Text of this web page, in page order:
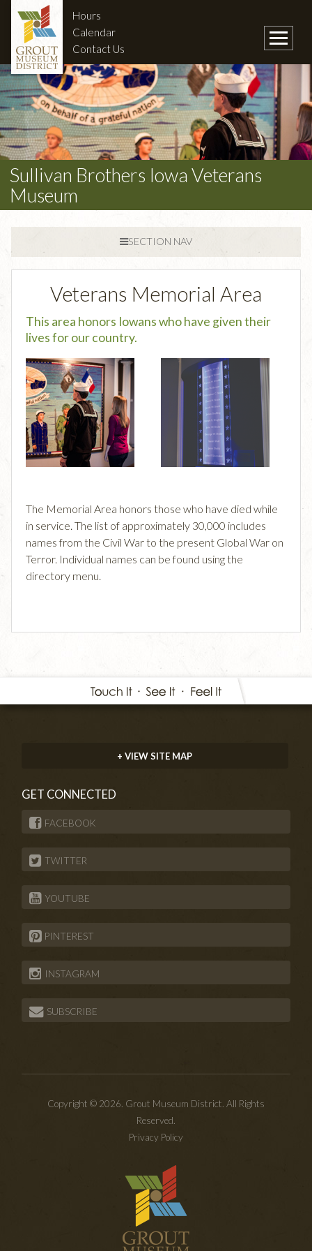
Hours
Calendar
Contact Us
Sullivan Brothers Iowa Veterans
Museum
SECTION NAV
Veterans Memorial Area
This area honors Iowans who have given their
lives for our country.
The Memorial Area honors those who have died while
in service. The list of approximately 30,000 includes
names from the Civil War to the present Global War on
Terror. Individual names can be found using the
directory menu.
+ VIEW SITE MAP
GET CONNECTED
FACEBOOK
TWITTER
YOUTUBE
PINTEREST
INSTAGRAM
SUBSCRIBE
Copyright © 2026. Grout Museum District. All Rights
Reserved.
Privacy Policy